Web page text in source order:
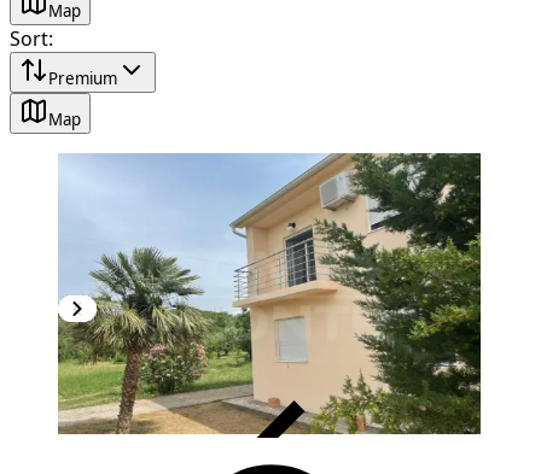
Map
Sort:
Premium
Map